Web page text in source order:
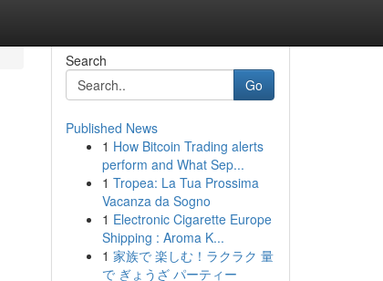
Search
Go
Published News
1 How Bitcoin Trading alerts
perform and What Sep...
1 Tropea: La Tua Prossima
Vacanza da Sogno
1 Electronic Cigarette Europe
Shipping : Aroma K...
1 家族で 楽しむ！ラクラク 量
で ぎょうざ パーティー